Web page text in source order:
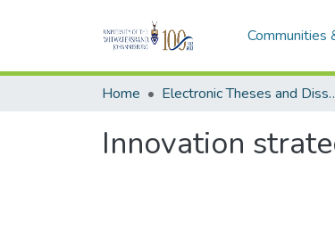
Communities
Home Electronic Theses and Dissertations (ETDs) -
Innovation